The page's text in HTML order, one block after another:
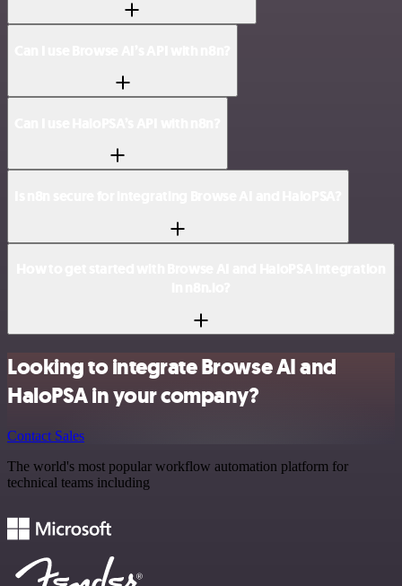
Looking to integrate Browse AI and
HaloPSA in your company?
Contact Sales
The world's most popular workflow automation platform for
technical teams including